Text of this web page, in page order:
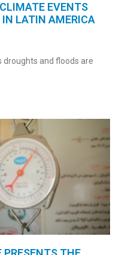
EVENTS
IN LATIN AMERICA
droughts and floods are